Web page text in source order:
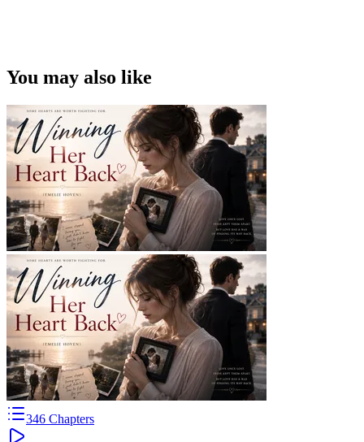
You may also like
346 Chapters